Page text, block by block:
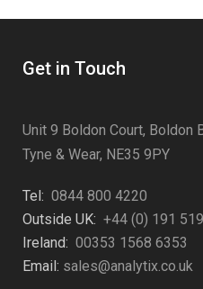
Get in Touch
Unit 9 Boldon Court, Boldon
Tyne & Wear, NE35 9PY
Tel: 0844 800 4220
Outside UK: +44 (0) 191
Ireland: 00353 1568 6353
Email: sales@analytix.co.uk